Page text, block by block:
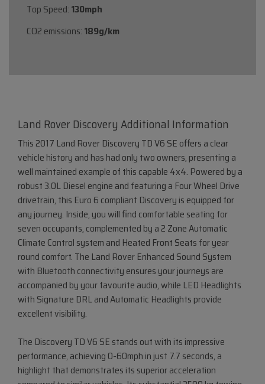
Top Speed: 130mph
CO2 emissions: 189g/km
Land Rover Discovery Additional Information
This 2017 Land Rover Discovery TD V6 SE offers a clear
vehicle history and has had only two owners, presenting a
well maintained example of this capable 4x4. Powered by a
robust 3.0L Diesel engine and featuring a Four Wheel Drive
drivetrain, this Euro 6 compliant Discovery is equipped for
any journey. Inside, you will find comfortable seating for
seven occupants, complemented by a 2 Zone Automatic
Climate Control system and Heated Front Seats for year
round comfort. The Land Rover Enhanced Sound System
with Bluetooth connectivity ensures your journeys are
accompanied by your favourite audio, while LED Headlights
with Signature DRL and Automatic Headlights provide
excellent visibility.
The Discovery TD V6 SE stands out with its impressive
performance, achieving 0-60mph in just 7.7 seconds, a
highlight that demonstrates its superior acceleration